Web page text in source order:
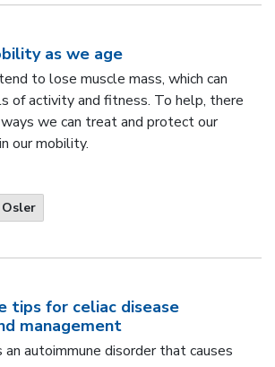
as we age
to lose muscle mass, which can
of activity and fitness. To help, there
we can treat and protect our
our mobility.
tips for celiac disease
management
an autoimmune disorder that causes